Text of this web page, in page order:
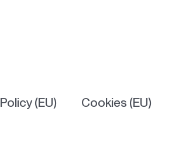
(EU) Cookies (EU)